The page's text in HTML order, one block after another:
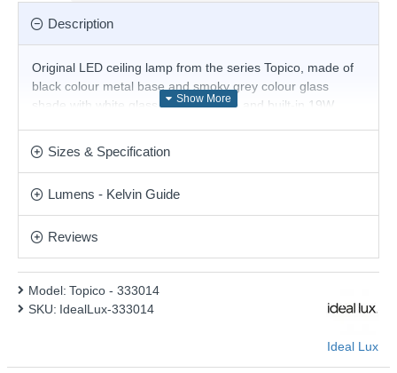
Description
Original LED ceiling lamp from the series Topico, made of
black colour metal base and smoky grey colour glass
shade with white glass diffuser inside and built-in 19W,
This product is supplied by Ideal Lux
Sizes & Specification
Lumens - Kelvin Guide
Reviews
Model: Topico - 333014
SKU: IdealLux-333014
Ideal Lux